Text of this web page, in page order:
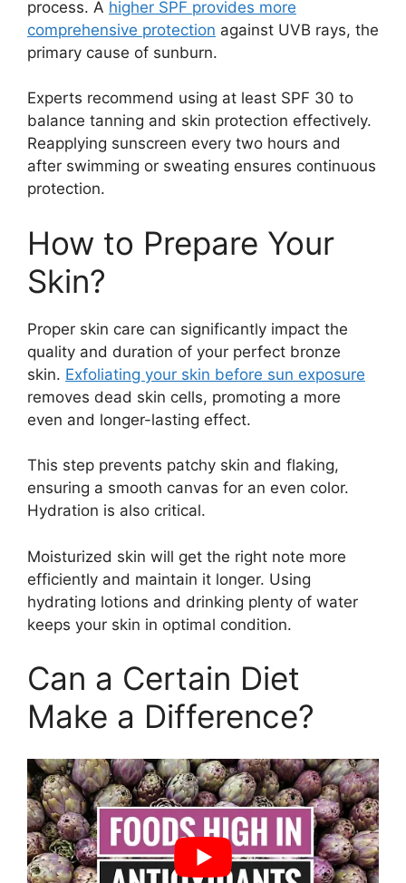
process. A higher SPF provides more
comprehensive protection against UVB rays, the
primary cause of sunburn.
Experts recommend using at least SPF 30 to
balance tanning and skin protection effectively.
Reapplying sunscreen every two hours and
after swimming or sweating ensures continuous
protection.
How to Prepare Your
Skin?
Proper skin care can significantly impact the
quality and duration of your perfect bronze
skin. Exfoliating your skin before sun exposure
removes dead skin cells, promoting a more
even and longer-lasting effect.
This step prevents patchy skin and flaking,
ensuring a smooth canvas for an even color.
Hydration is also critical.
Moisturized skin will get the right note more
efficiently and maintain it longer. Using
hydrating lotions and drinking plenty of water
keeps your skin in optimal condition.
Can a Certain Diet
Make a Difference?